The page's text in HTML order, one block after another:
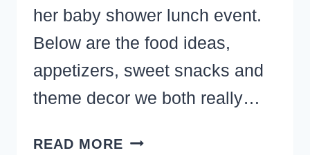
her baby shower lunch event.
Below are the food ideas,
appetizers, sweet snacks and
theme decor we both really…
READ MORE ERIN’S